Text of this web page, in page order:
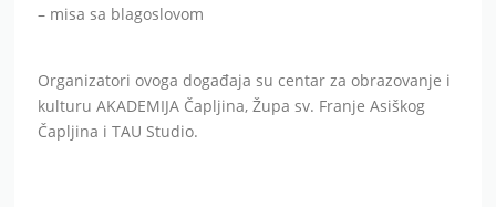
– misa sa blagoslovom
Organizatori ovoga događaja su centar za obrazovanje i
kulturu AKADEMIJA Čapljina, Župa sv. Franje Asiškog
Čapljina i TAU Studio.